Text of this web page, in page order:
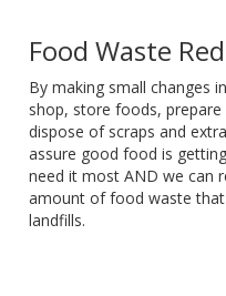
Food Waste
By making small changes
shop, store foods, prepare
dispose of scraps and
assure good food is
need it most AND we can
amount of food waste that
landfills.